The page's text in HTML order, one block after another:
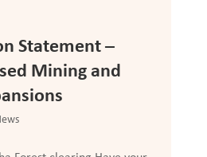
Statement –
Mining and